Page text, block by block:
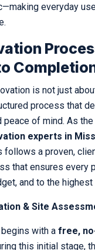
everyday
is not just
process that
peace of mind. As the
experts in
follows a proven,
that ensures every
and to the highest
& Site
with a free,
this initial stage,